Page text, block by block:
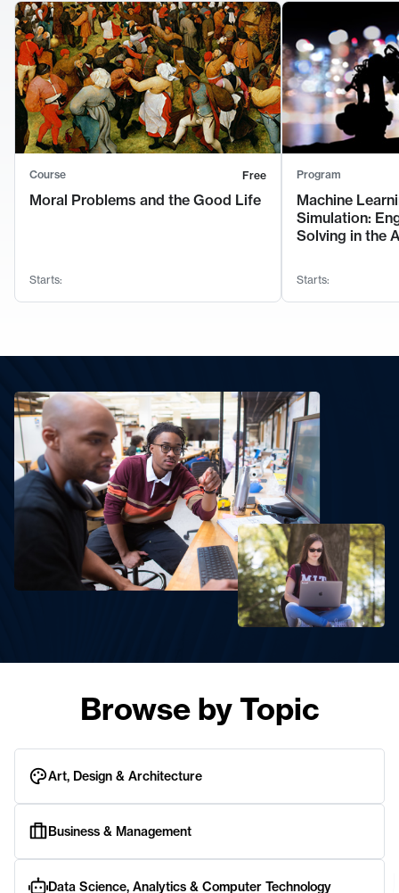
Course Free
Moral Problems and the Good Life
Starts:
Program
Machine
Simulation:
Solving in the
Starts:
Browse by Topic
Art, Design & Architecture
Business & Management
Data Science, Analytics & Computer Technology